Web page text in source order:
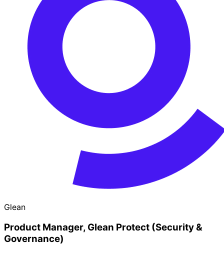
Glean
Product Manager, Glean Protect (Security &
Governance)